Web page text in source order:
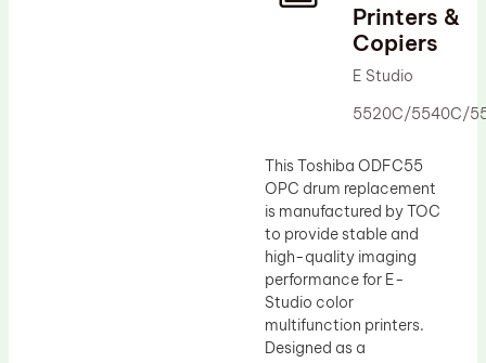
Printers &
Copiers
E Studio
5520C/5540C/
This Toshiba ODFC55
OPC drum replacement
is manufactured by TOC
to provide stable and
high-quality imaging
performance for E-
Studio color
multifunction printers.
Designed as a